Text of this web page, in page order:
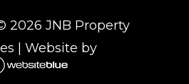
2026 JNB Property
| Website by